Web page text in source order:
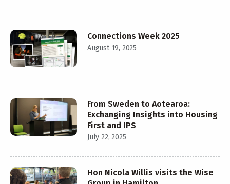
Connections Week 2025
August 19, 2025
From Sweden to Aotearoa:
Exchanging Insights into Housing
First and IPS
July 22, 2025
Hon Nicola Willis visits the Wise